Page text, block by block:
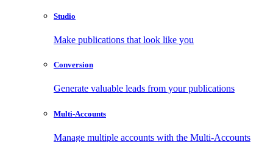
Studio
Make publications that look like you
Conversion
Generate valuable leads from your publications
Multi-Accounts
Manage multiple accounts with the Multi-Accounts